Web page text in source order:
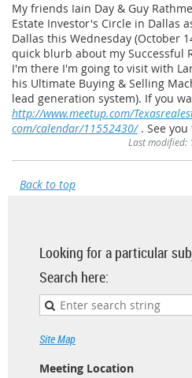
My friends Iain Day & Guy
Estate Investor's Circle in Dallas
Dallas this Wednesday (October
quick blurb about my Successful
I'm there I'm going to visit with
his Ultimate Buying & Selling
lead generation system). If you
http://www.meetup.com/
com/calendar/11552430/. See you
Last modified:
Back to top
Looking for a particular
Search here:
Site Map
Meeting Location